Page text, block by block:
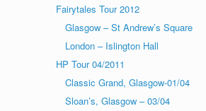
Fairytales Tour 2012
Glasgow – St Andrew’s Square
London – Islington Hall
HP Tour 04/2011
Classic Grand, Glasgow-01/04
Sloan’s, Glasgow – 03/04